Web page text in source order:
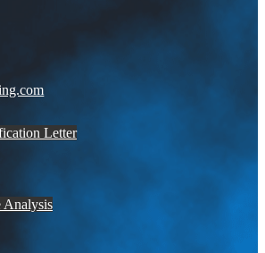
Letter
Analysis